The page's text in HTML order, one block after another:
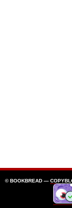
© BOOKBREAD —